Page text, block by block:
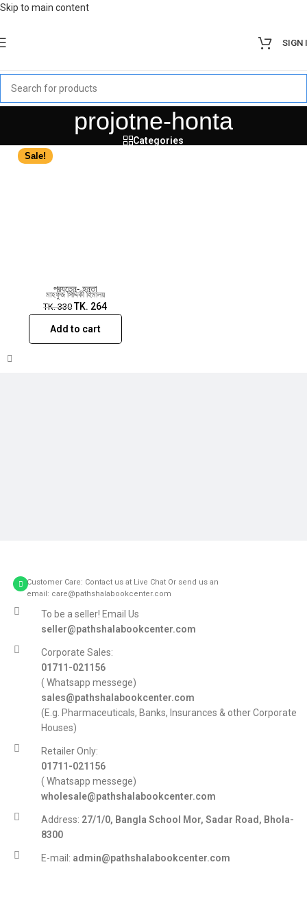
Skip to main content
SIGN
projotne-honta
Categories
Sale!
প্রযত্নে- হন্তা
মাহফুজ সিদ্দিকী হিমালয়
TK.330 TK. 264
Add to cart
Customer Care: Contact us at Live Chat Or send us an
email: care@pathshalabookcenter.com
To be a seller! Email Us
seller@pathshalabookcenter.com
Corporate Sales:
01711-021156
( Whatsapp messege)
sales@pathshalabookcenter.com
(E.g. Pharmaceuticals, Banks, Insurances & other Corporate
Houses)
Retailer Only:
01711-021156
( Whatsapp messege)
wholesale@pathshalabookcenter.com
Address: 27/1/0, Bangla School Mor, Sadar Road, Bhola-
8300
E-mail: admin@pathshalabookcenter.com